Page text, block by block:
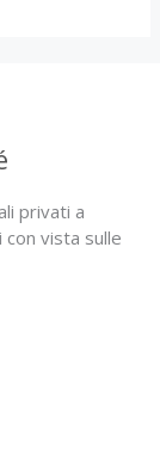
privati a
vista sulle